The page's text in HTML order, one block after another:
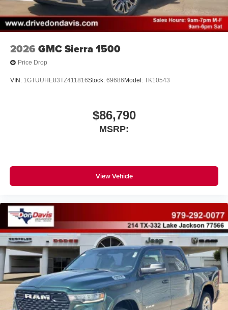
2026 GMC Sierra 1500
Price Drop
VIN: 1GTUUHE83TZ411816Stock: 69686 Model: TK10543
$86,790
MSRP:
View Vehicle